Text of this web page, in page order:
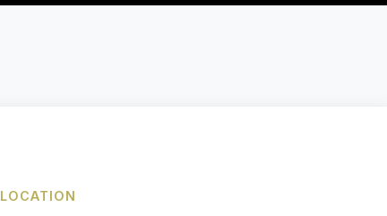
LOCATION